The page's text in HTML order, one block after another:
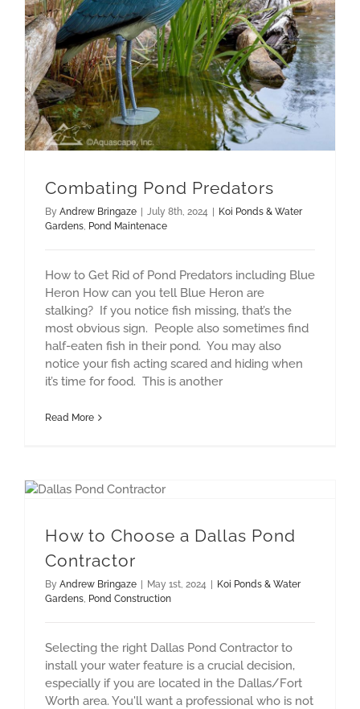
Combating Pond Predators
By Andrew Bringaze | July 8th, 2024 | Koi Ponds & Water
Gardens Pond Maintenace
How to Get Rid of Pond Predators including Blue
Heron How can you tell Blue Heron are
stalking? If you notice fish missing, that’s the
most obvious sign. People also sometimes find
half-eaten fish in their pond. You may also
notice your fish acting scared and hiding when
it’s time for food. This is another
Read More
How to Choose a Dallas Pond
Contractor
By Andrew Bringaze | May 1st, 2024 | Koi Ponds & Water
Gardens Pond Construction
Selecting the right Dallas Pond Contractor to
install your water feature is a crucial decision,
especially if you are located in the Dallas/Fort
Worth area. You'll want a professional who is not